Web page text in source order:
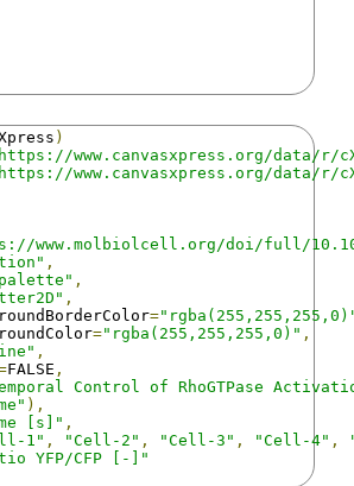
)
www.canvasxpress.org/data/
www.canvasxpress.org/data/r/
www.molbiolcell.org/doi/full/
,
,
,
=
="rgba(255,255,255,0)" ,
,
FALSE ,
Control of RhoGTPase
),
[s]" ,
1" , "Cell-2" , "Cell-3" , "Cell-4" ,
YFP/CFP [-]"